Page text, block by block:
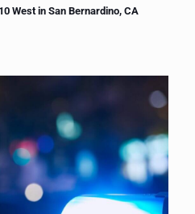
West in San Bernardino, CA